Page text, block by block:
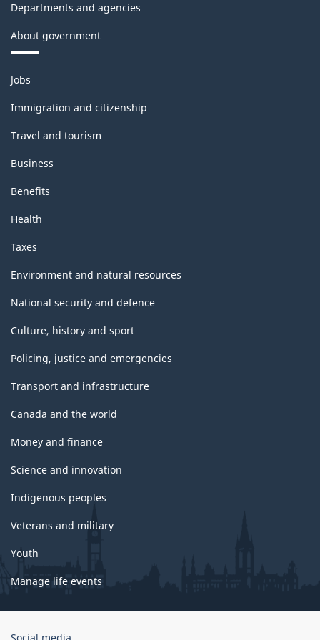
Departments and agencies
About government
Themes
and
topics
Jobs
Immigration and citizenship
Travel and tourism
Business
Benefits
Health
Taxes
Environment and natural resources
National security and defence
Culture, history and sport
Policing, justice and emergencies
Transport and infrastructure
Canada and the world
Money and finance
Science and innovation
Indigenous peoples
Veterans and military
Youth
Manage life events
Government